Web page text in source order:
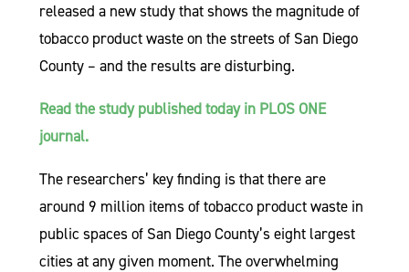
released a new study that shows the magnitude of
tobacco product waste on the streets of San Diego
County – and the results are disturbing.
Read the study published today in PLOS ONE
journal.
The researchers’ key finding is that there are
around 9 million items of tobacco product waste in
public spaces of San Diego County’s eight largest
cities at any given moment. The overwhelming